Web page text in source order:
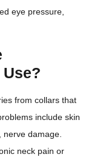
eye pressure,
from collars that
include skin
damage.
neck pain or